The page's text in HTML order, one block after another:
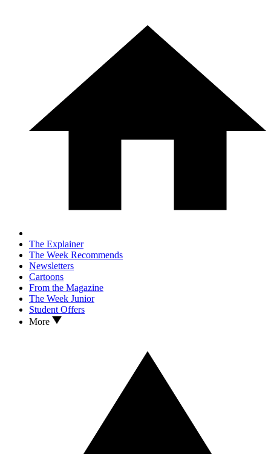
The Explainer
The Week Recommends
Newsletters
Cartoons
From the Magazine
The Week Junior
Student Offers
More